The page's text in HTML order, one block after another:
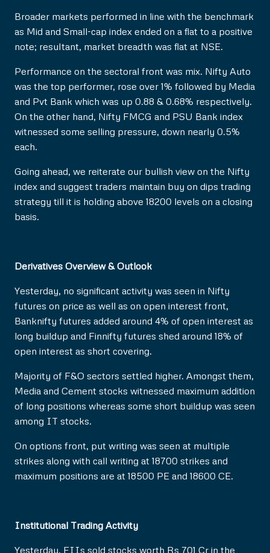
Broader markets performed in line with the benchmark
as Mid and Small-cap index ended on a flat to a positive
note; resultant, market breadth was flat at NSE.
Performance on the sectoral front was mix. Nifty Auto
was the top performer, rose over 1% followed by Media
and Pvt Bank which was up 0.88 & 0.68% respectively.
On the other hand, Nifty FMCG and PSU Bank index
witnessed some selling pressure, down nearly 0.5%
each.
Going ahead, we reiterate our bullish view on the Nifty
index and suggest traders maintain buy on dips trading
strategy till it is holding above 18200 levels on a closing
basis.
Derivatives Overview & Outlook
Yesterday, no significant activity was seen in Nifty
futures on price as well as on open interest front,
Banknifty futures added around 4% of open interest as
long buildup and Finnifty futures shed around 18% of
open interest as short covering.
Majority of F&O sectors settled higher. Amongst them,
Media and Cement stocks witnessed maximum addition
of long positions whereas some short buildup was seen
among IT stocks.
On options front, put writing was seen at multiple
strikes along with call writing at 18700 strikes and
maximum positions are at 18500 PE and 18600 CE.
Institutional Trading Activity
Yesterday, FIIs sold stocks worth Rs 701 Cr in the